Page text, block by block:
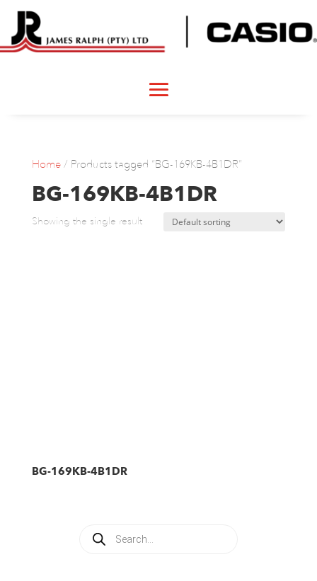
Home/ Products tagged “BG-169KB-4B1DR”
BG-169KB-4B1DR
Showing the single result
BG-169KB-4B1DR
Products
search